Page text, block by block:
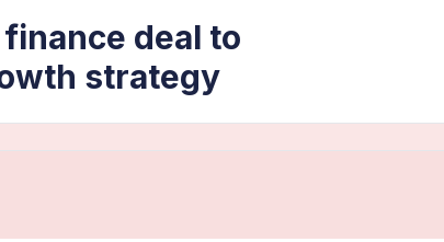
deal to
strategy